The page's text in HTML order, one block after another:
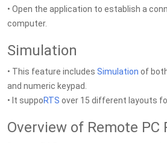
• Open the application to establish a
computer.
Simulation
• This feature includes Simulation of
and numeric keypad.
• It suppoRTS over 15 different layouts
Overview of Remote PC